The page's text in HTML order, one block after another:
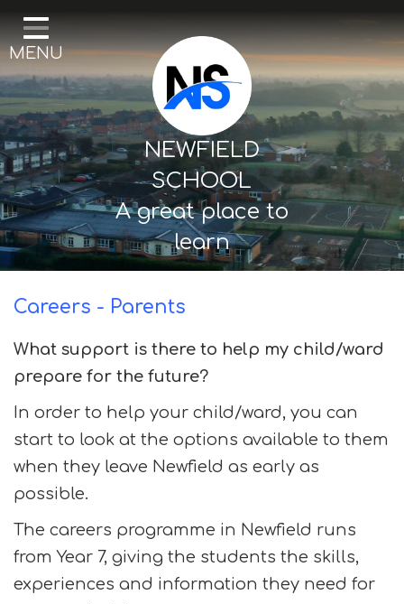
Home
Our School
Curriculum
Mental Health & Wellbeing
Thornton Classes
Birkdale classes
Parents and Carers
MENU
NEWFIELD
SCHOOL
A great place to
learn
Careers - Parents
What support is there to help my child/ward
prepare for the future?
In order to help your child/ward, you can
start to look at the options available to them
when they leave Newfield as early as
possible.
The careers programme in Newfield runs
from Year 7, giving the students the skills,
experiences and information they need for